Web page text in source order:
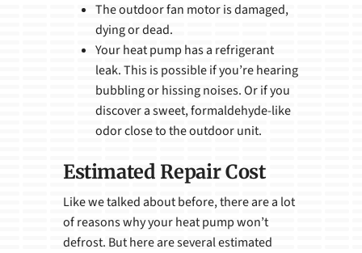
The outdoor fan motor is damaged,
dying or dead.
Your heat pump has a refrigerant
leak. This is possible if you’re hearing
bubbling or hissing noises. Or if you
discover a sweet, formaldehyde-like
odor close to the outdoor unit.
Estimated Repair Cost
Like we talked about before, there are a lot
of reasons why your heat pump won’t
defrost. But here are several estimated